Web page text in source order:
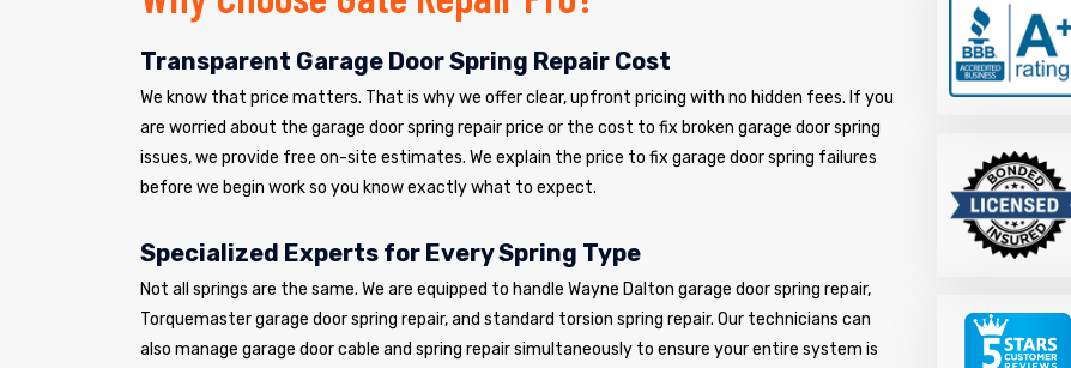
Transparent Garage Door Spring Repair Cost
We know that price matters. That is why we offer clear, upfront pricing with no hidden fees. If you
are worried about the garage door spring repair price or the cost to fix broken garage door spring
issues, we provide free on-site estimates. We explain the price to fix garage door spring failures
before we begin work so you know exactly what to expect.
Specialized Experts for Every Spring Type
Not all springs are the same. We are equipped to handle Wayne Dalton garage door spring repair,
Torquemaster garage door spring repair, and standard torsion spring repair. Our technicians can
also manage garage door cable and spring repair simultaneously to ensure your entire system is